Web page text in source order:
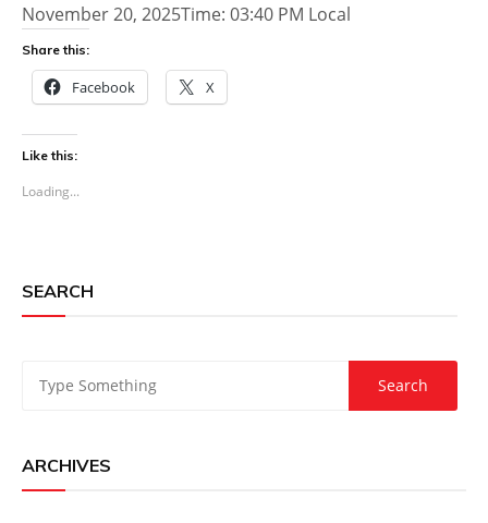
November 20, 2025Time: 03:40 PM Local
Share this:
Facebook X
Like this:
Loading...
SEARCH
ARCHIVES